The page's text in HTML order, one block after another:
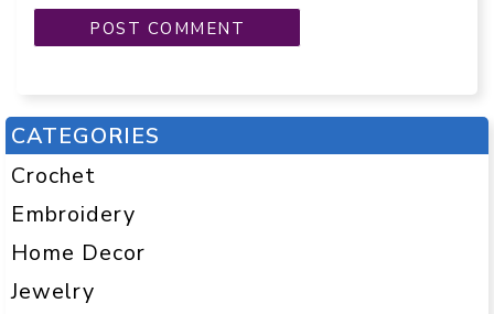
CATEGORIES
Crochet
Embroidery
Home Decor
Jewelry